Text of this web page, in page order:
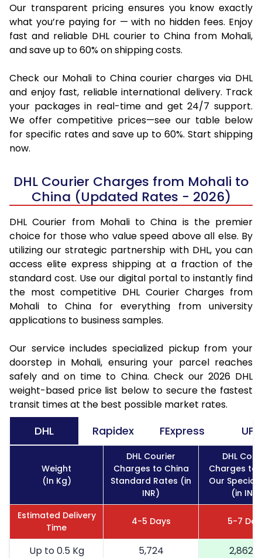
Our transparent pricing ensures you know exactly
what you’re paying for — with no hidden fees. Enjoy
fast and reliable DHL courier to China from Mohali,
and save up to 60% on shipping costs.
Check our Mohali to China courier charges via DHL
and enjoy fast, reliable international delivery. Track
your packages in real-time and get 24/7 support.
We offer competitive prices—see our table below
for specific rates and save up to 60%. Start shipping
now.
DHL Courier Charges from Mohali to
China (Updated Rates - 2026)
DHL Courier from Mohali to China is the premier
choice for those who value speed above all else. By
utilizing our strategic partnership with DHL, you can
access elite express shipping at a fraction of the
standard cost. Use our digital portal to instantly find
the most competitive DHL Courier Charges from
Mohali to China for everything from university
applications to business samples.
Our service includes specialized pickup from your
doorstep in Mohali, ensuring your parcel reaches
safely and on time to China. Check our 2026 DHL
weight-based price list below to secure the fastest
transit times at the best possible market rates.
DHL Rapidex FExpress UPS
Weight
(In Kg)
DHL Courier
Charges to China
Standard Rates (in
INR)
DHL
Charges to
Our Special
(in INR)
Estimated Delivery
Time
4-5 Days 5-7
Up to 0.5 Kg 5,724
2,862